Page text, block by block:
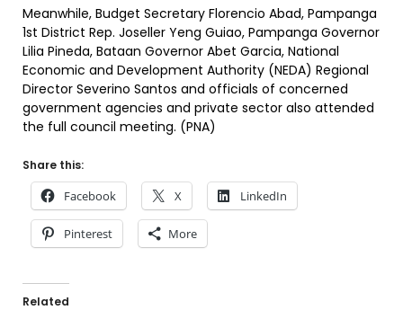
Meanwhile, Budget Secretary Florencio Abad, Pampanga
1st District Rep. Joseller Yeng Guiao, Pampanga Governor
Lilia Pineda, Bataan Governor Abet Garcia, National
Economic and Development Authority (NEDA) Regional
Director Severino Santos and officials of concerned
government agencies and private sector also attended
the full council meeting. (PNA)
Share this:
Facebook X LinkedIn
Pinterest More
Related